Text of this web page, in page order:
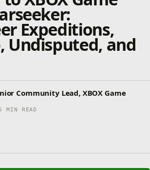
Expeditions,
Undisputed, and
Community Lead, XBOX Game
READ